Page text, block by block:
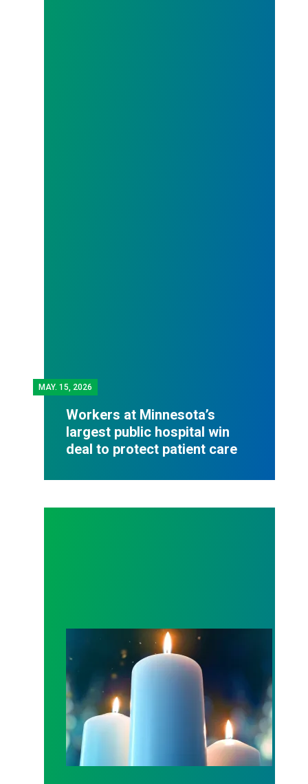
MAY. 15, 2026
Workers at Minnesota’s
largest public hospital win
deal to protect patient care
Workers Memorial Day: Honor those we lost by